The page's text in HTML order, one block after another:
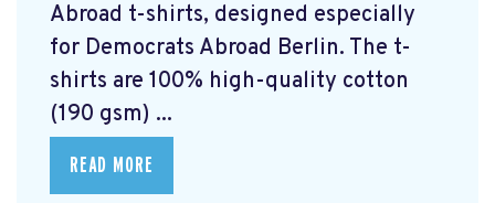
Abroad t-shirts, designed especially
for Democrats Abroad Berlin. The t-
shirts are 100% high-quality cotton
(190 gsm) ...
READ MORE